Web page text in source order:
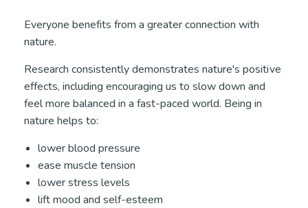
Everyone benefits from a greater connection with
nature.
Research consistently demonstrates nature's positive
effects, including encouraging us to slow down and
feel more balanced in a fast-paced world. Being in
nature helps to:
lower blood pressure
ease muscle tension
lower stress levels
lift mood and self-esteem